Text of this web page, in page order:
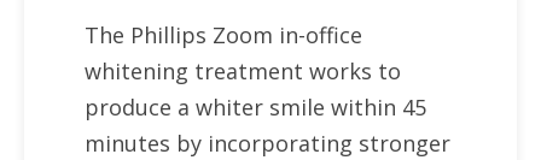
The Phillips Zoom in-office
whitening treatment works to
produce a whiter smile within 45
minutes by incorporating stronger